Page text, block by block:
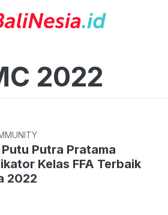
2022
Putra Pratama
Kelas FFA Terbaik
2022